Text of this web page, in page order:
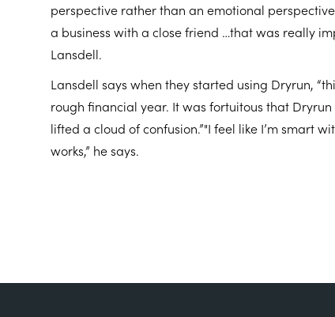
perspective rather than an emotional
a business with a close friend …that was really
Lansdell.
Lansdell says when they started using Dryrun,
rough financial year. It was fortuitous that
lifted a cloud of confusion.”"I feel like I’m smart
works,” he says.